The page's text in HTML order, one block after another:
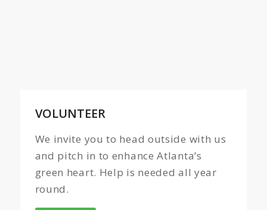
VOLUNTEER
We invite you to head outside with us
and pitch in to enhance Atlanta’s
green heart. Help is needed all year
round.